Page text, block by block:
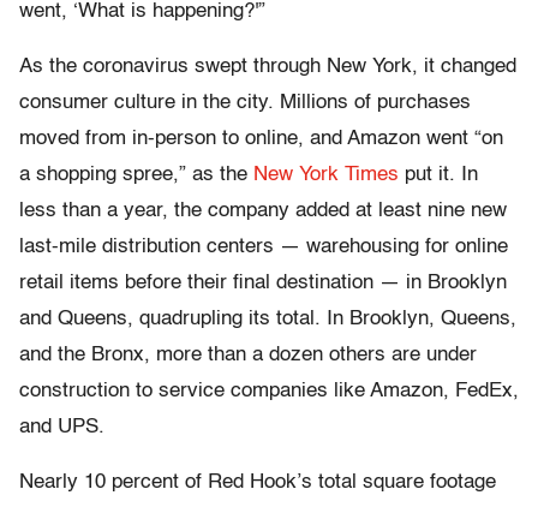
went, ‘What is happening?'”
As the coronavirus swept through New York, it changed
consumer culture in the city. Millions of purchases
moved from in-person to online, and Amazon went “on
a shopping spree,” as the New York Times put it. In
less than a year, the company added at least nine new
last-mile distribution centers — warehousing for online
retail items before their final destination — in Brooklyn
and Queens, quadrupling its total. In Brooklyn, Queens,
and the Bronx, more than a dozen others are under
construction to service companies like Amazon, FedEx,
and UPS.
Nearly 10 percent of Red Hook’s total square footage